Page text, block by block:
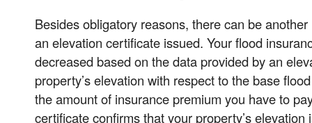
Besides obligatory reasons, there can be
an elevation certificate issued. Your flood
decreased based on the data provided by an
property’s elevation with respect to the base
the amount of insurance premium you have to
certificate confirms that your property’s